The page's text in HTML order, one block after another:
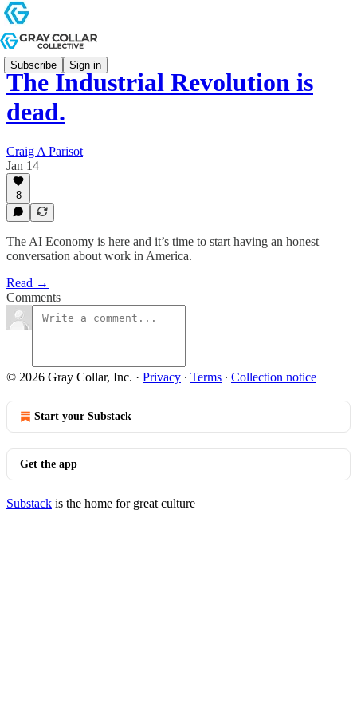
Subscribe Sign in
The Industrial Revolution is
dead.
Craig A Parisot
Jan 14
8
The AI Economy is here and it’s time to start having an honest
conversation about work in America.
Read →
Comments
© 2026 Gray Collar, Inc. · Privacy ∙ Terms ∙ Collection notice
Start your Substack
Get the app
Substack is the home for great culture